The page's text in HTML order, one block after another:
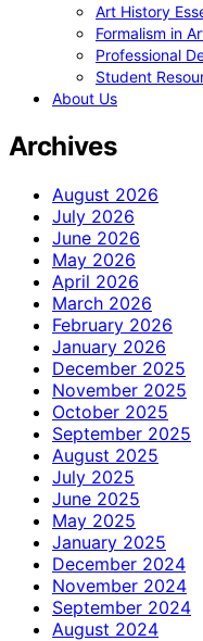
Art History
Formalism in
Professional
Student
About Us
Archives
August 2026
July 2026
June 2026
May 2026
April 2026
March 2026
February 2026
January 2026
December 2025
November 2025
October 2025
September 2025
August 2025
July 2025
June 2025
May 2025
January 2025
December 2024
November 2024
September 2024
August 2024